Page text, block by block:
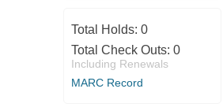
Total Holds: 0
Total Check Outs: 0
Including Renewals
MARC Record